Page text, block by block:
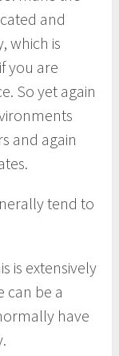
and
which is
you are
So yet again
and again
tend to
extensively
can be a
have